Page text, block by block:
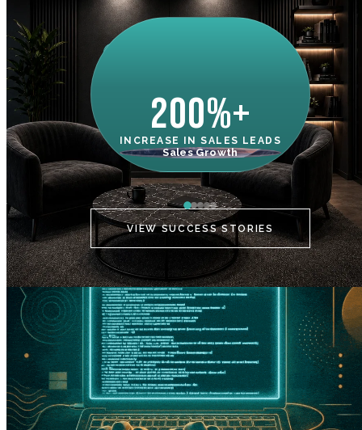
200%+
INCREASE IN SALES LEADS
Sales Growth
VIEW SUCCESS STORIES